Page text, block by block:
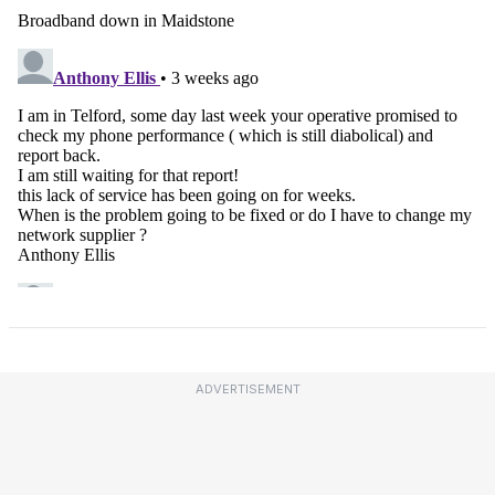
ADVERTISEMENT